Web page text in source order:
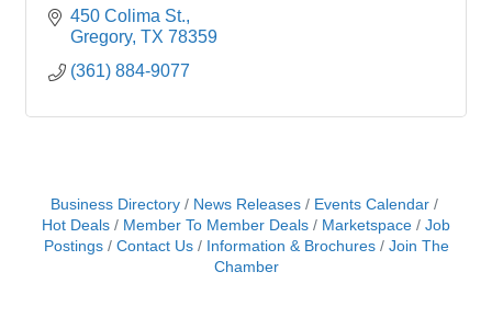
450 Colima St.
Gregory TX 78359
(361) 884-9077
Business Directory News Releases
Events Calendar
Hot Deals
Member To Member Deals Marketspace
Job
Postings
Contact Us Information & Brochures
Join The
Chamber